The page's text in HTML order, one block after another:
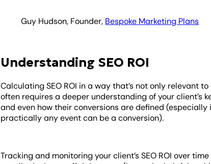
Guy Hudson, Founder, Bespoke Marketing Plans
Understanding SEO ROI
Calculating SEO ROI in a way that’s not only relevant
often requires a deeper understanding of your client’s
and even how their conversions are defined (especially
practically any event can be a conversion).
Tracking and monitoring your client’s SEO ROI over